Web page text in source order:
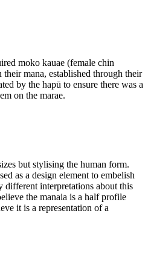
moko kauae (female chin
their mana, established through their
by the hapū to ensure there was a
on the marae.
but stylising the human form.
as a design element to embelish
different interpretations about this
the manaia is a half profile
it is a representation of a